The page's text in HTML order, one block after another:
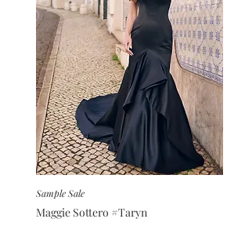
Sample Sale
Maggie Sottero #Taryn